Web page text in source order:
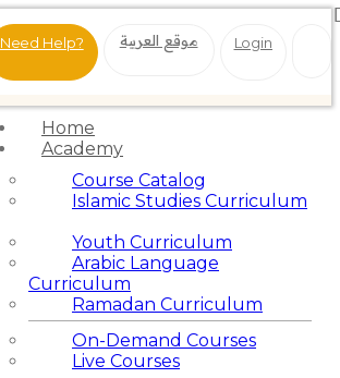
Need Help? موقع العربية Login
Home
Academy
Course Catalog
Islamic Studies Curriculum
Youth Curriculum
Arabic Language
Curriculum
Ramadan Curriculum
On-Demand Courses
Live Courses